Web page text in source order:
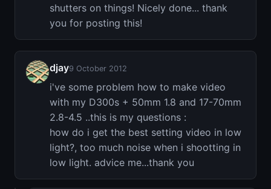
shutters on things! Nicely done... thank
you for posting this!
djay9 October 2012
i've some problem how to make video
with my D300s + 50mm 1.8 and 17-70mm
2.8-4.5 ..this is my questions :
how do i get the best setting video in low
light?, too much noise when i shootting in
low light. advice me...thank you